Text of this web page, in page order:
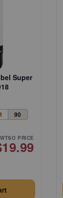
Super
90
WTSO PRICE